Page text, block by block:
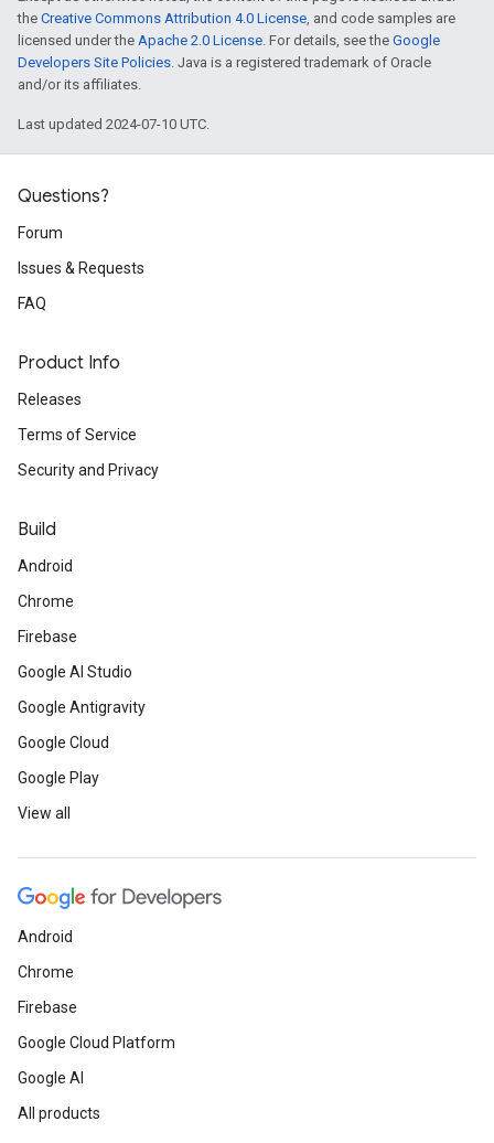
the Creative Commons Attribution 4.0 License , and code samples are
licensed under the Apache 2.0 License . For details, see the Google
Developers Site Policies . Java is a registered trademark of Oracle
and/or its affiliates.
Last updated 2024-07-10 UTC.
Questions?
Forum
Issues & Requests
FAQ
Product Info
Releases
Terms of Service
Security and Privacy
Build
Android
Chrome
Firebase
Google AI Studio
Google Antigravity
Google Cloud
Google Play
View all
Android
Chrome
Firebase
Google Cloud Platform
Google AI
All products